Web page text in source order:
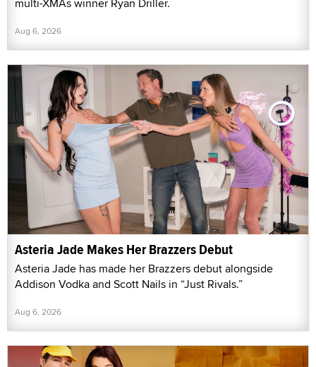
multi-XMAs winner Ryan Driller.
Aug 6, 2026
Asteria Jade Makes Her Brazzers Debut
Asteria Jade has made her Brazzers debut alongside
Addison Vodka and Scott Nails in “Just Rivals.”
Aug 6, 2026